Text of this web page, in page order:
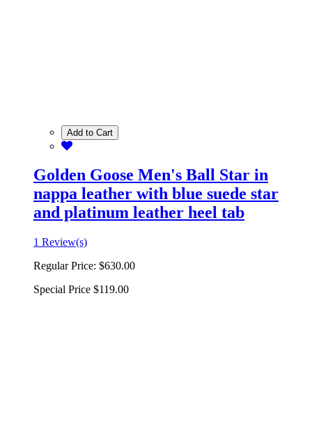
Add to Cart
Golden Goose Men's Ball Star in
nappa leather with blue suede star
and platinum leather heel tab
1 Review(s)
Regular Price: $630.00
Special Price $119.00